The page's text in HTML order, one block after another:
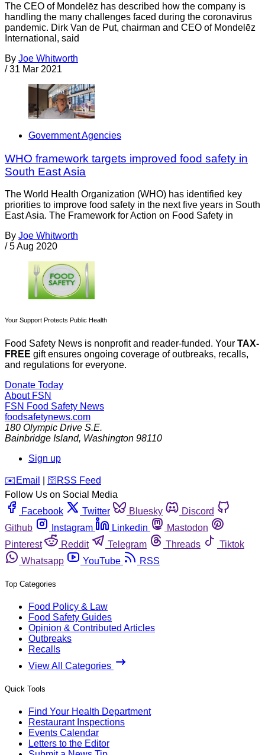
The CEO of Mondelēz has described how the company is
handling the many challenges faced during the coronavirus
pandemic. Dirk Van de Put, chairman and CEO of Mondelēz
International, said
By Joe Whitworth
/ 31 Mar 2021
Government Agencies
WHO framework targets improved food safety in
South East Asia
The World Health Organization (WHO) has identified key
priorities to improve food safety in the next five years in South
East Asia. The Framework for Action on Food Safety in
By Joe Whitworth
/ 5 Aug 2020
Your Support Protects Public Health
Food Safety News is nonprofit and reader-funded. Your TAX-
FREE gift ensures ongoing coverage of outbreaks, recalls,
and regulations for everyone.
Donate Today
About FSN
FSN Food Safety News
foodsafetynews.com
180 Olympic Drive S.E.
Bainbridge Island, Washington 98110
Sign up
️✉️ Email 🛜 RSS Feed
Follow Us on Social Media
Facebook
Twitter Bluesky
Discord
Github
Instagram Linkedin
Mastodon
Pinterest
Reddit Telegram Threads
Tiktok
Whatsapp
YouTube RSS
Top Categories
Food Policy & Law
Food Safety Guides
Opinion & Contributed Articles
Outbreaks
Recalls
View All Categories
Quick Tools
Find Your Health Department
Restaurant Inspections
Events Calendar
Letters to the Editor